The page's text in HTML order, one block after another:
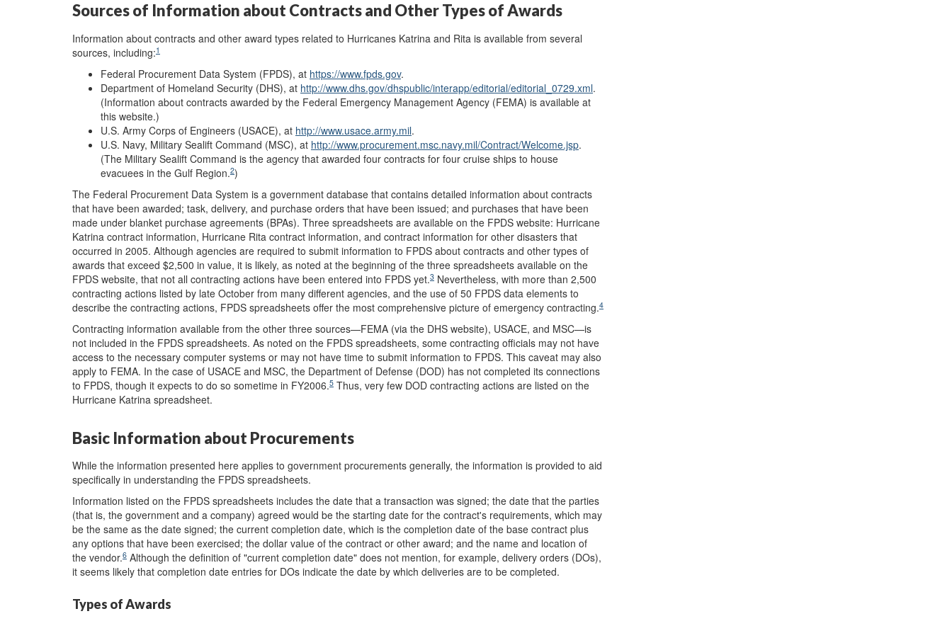
Sources of Information about Contracts and Other Types of Awards
Information about contracts and other award types related to Hurricanes Katrina and Rita is available from several
sources, including:1
Federal Procurement Data System (FPDS), at https://www.fpds.gov.
Department of Homeland Security (DHS), at http://www.dhs.gov/dhspublic/interapp/editorial/editorial_0729.xml.
(Information about contracts awarded by the Federal Emergency Management Agency (FEMA) is available at
this website.)
U.S. Army Corps of Engineers (USACE), at http://www.usace.army.mil.
U.S. Navy, Military Sealift Command (MSC), at http://www.procurement.msc.navy.mil/Contract/Welcome.jsp.
(The Military Sealift Command is the agency that awarded four contracts for four cruise ships to house
evacuees in the Gulf Region.2)
The Federal Procurement Data System is a government database that contains detailed information about contracts
that have been awarded; task, delivery, and purchase orders that have been issued; and purchases that have been
made under blanket purchase agreements (BPAs). Three spreadsheets are available on the FPDS website: Hurricane
Katrina contract information, Hurricane Rita contract information, and contract information for other disasters that
occurred in 2005. Although agencies are required to submit information to FPDS about contracts and other types of
awards that exceed $2,500 in value, it is likely, as noted at the beginning of the three spreadsheets available on the
FPDS website, that not all contracting actions have been entered into FPDS yet.3 Nevertheless, with more than 2,500
contracting actions listed by late October from many different agencies, and the use of 50 FPDS data elements to
describe the contracting actions, FPDS spreadsheets offer the most comprehensive picture of emergency contracting.4
Contracting information available from the other three sources—FEMA (via the DHS website), USACE, and MSC—is
not included in the FPDS spreadsheets. As noted on the FPDS spreadsheets, some contracting officials may not have
access to the necessary computer systems or may not have time to submit information to FPDS. This caveat may also
apply to FEMA. In the case of USACE and MSC, the Department of Defense (DOD) has not completed its connections
to FPDS, though it expects to do so sometime in FY2006.5 Thus, very few DOD contracting actions are listed on the
Hurricane Katrina spreadsheet.
Basic Information about Procurements
While the information presented here applies to government procurements generally, the information is provided to aid
specifically in understanding the FPDS spreadsheets.
Information listed on the FPDS spreadsheets includes the date that a transaction was signed; the date that the parties
(that is, the government and a company) agreed would be the starting date for the contract's requirements, which may
be the same as the date signed; the current completion date, which is the completion date of the base contract plus
any options that have been exercised; the dollar value of the contract or other award; and the name and location of
the vendor.6 Although the definition of "current completion date" does not mention, for example, delivery orders (DOs),
it seems likely that completion date entries for DOs indicate the date by which deliveries are to be completed.
Types of Awards